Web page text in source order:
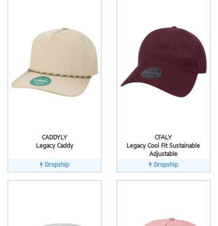
CADDYLY
Legacy Caddy
Dropship
CFALY
Legacy Cool Fit Sustainable
Adjustable
Dropship